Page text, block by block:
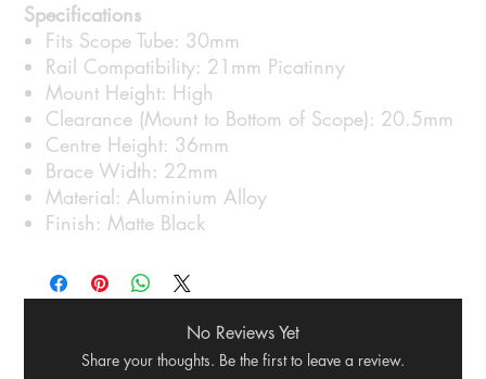
Specifications
Fits Scope Tube: 30mm
Rail Compatibility: 21mm Picatinny
Mount Height: High
Clearance (Mount to Bottom of Scope): 20.5mm
Centre Height: 36mm
Brace Width: 22mm
Material: Aluminium Alloy
Finish: Matte Black
No Reviews Yet
Share your thoughts. Be the first to leave a review.